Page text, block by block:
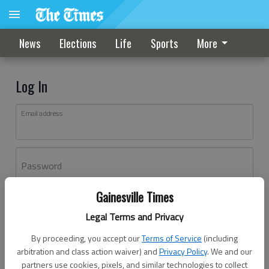
Gainesville Times
Legal Terms and Privacy
By proceeding, you accept ourTerms of Service (including
arbitration and class action waiver) andPrivacy Policy. We and our
partners use cookies, pixels, and similar technologies to collect
News Elections Life Sports More
Log In
Email address
Password
Don't have an account yet?Register here
Log In